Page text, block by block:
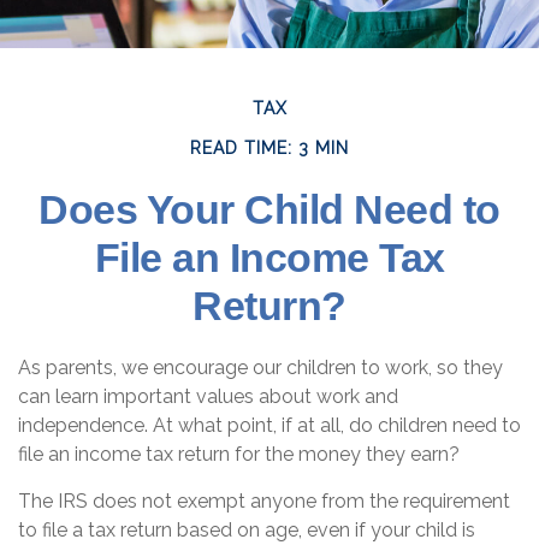
TAX
READ TIME: 3 MIN
Does Your Child Need to
File an Income Tax
Return?
As parents, we encourage our children to work, so they
can learn important values about work and
independence. At what point, if at all, do children need to
file an income tax return for the money they earn?
The IRS does not exempt anyone from the requirement
to file a tax return based on age, even if your child is